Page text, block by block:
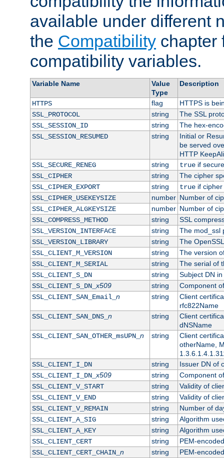
available under different
the Compatibility chapter
compatibility variables.
Variable Name
Value
Type
Description
HTTPS flag
HTTPS is
SSL_PROTOCOL
string
The SSL
SSL_SESSION_ID
string
The hex-
SSL_SESSION_RESUMED
string
Initial or
be served
HTTP
SSL_SECURE_RENEG
string trueif
SSL_CIPHER
string
The cipher
SSL_CIPHER_EXPORT
string trueif cipher
SSL_CIPHER_USEKEYSIZE
number Number of
SSL_CIPHER_ALGKEYSIZE
number Number of
SSL_COMPRESS_METHOD
string
SSL
SSL_VERSION_INTERFACE
string
The mod_ssl
SSL_VERSION_LIBRARY
string
The
SSL_CLIENT_M_VERSION
string
The version
SSL_CLIENT_M_SERIAL
string
The serial of
SSL_CLIENT_S_DN
string
Subject DN
SSL_CLIENT_S_DN_x509 string
Component
SSL_CLIENT_SAN_Email_ n string
Client
rfc822Name
SSL_CLIENT_SAN_DNS_ n string
Client
dNSName
SSL_CLIENT_SAN_OTHER_msUPN_ n string
Client
otherName,
SSL_CLIENT_I_DN
string
Issuer DN of
SSL_CLIENT_I_DN_x509 string
Component
SSL_CLIENT_V_START
string
Validity of
SSL_CLIENT_V_END
string
Validity of
SSL_CLIENT_V_REMAIN
string
Number of
SSL_CLIENT_A_SIG
string
Algorithm
SSL_CLIENT_A_KEY
string
Algorithm
SSL_CLIENT_CERT
string
PEM-
SSL_CLIENT_CERT_CHAIN_ n string
PEM-